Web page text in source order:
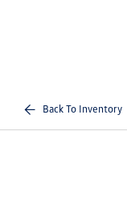
Back To Inventory